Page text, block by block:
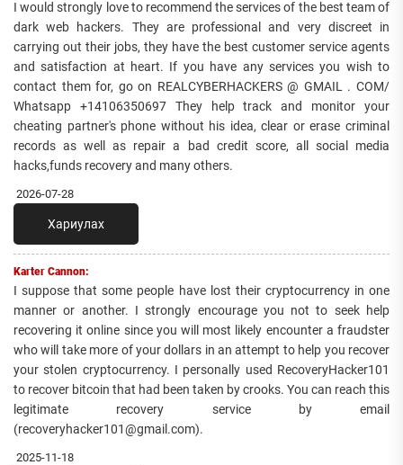
I would strongly love to recommend the services of the best team of
dark web hackers. They are professional and very discreet in
carrying out their jobs, they have the best customer service agents
and satisfaction at heart. If you have any services you wish to
contact them for, go on REALCYBERHACKERS @ GMAIL . COM/
Whatsapp +14106350697 They help track and monitor your
cheating partner's phone without his idea, clear or erase criminal
records as well as repair a bad credit score, all social media
hacks,funds recovery and many others.
2026-07-28
Хариулах
Karter Cannon:
I suppose that some people have lost their cryptocurrency in one
manner or another. I strongly encourage you not to seek help
recovering it online since you will most likely encounter a fraudster
who will take more of your dollars in an attempt to help you recover
your stolen cryptocurrency. I personally used RecoveryHacker101
to recover bitcoin that had been taken by crooks. You can reach this
legitimate recovery service by email
(recoveryhacker101@gmail.com).
2025-11-18